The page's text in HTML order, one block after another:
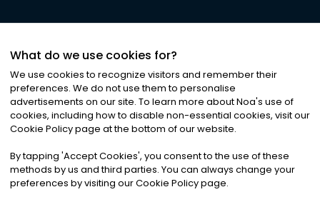
©2026Noa News Ltd. ALL RIGHTS RESERVED
Privacy|Terms & Conditions|Cookies
What do we use cookies for?
We use cookies to recognize visitors and remember their
preferences. We do not use them to personalise
advertisements on our site. To learn more about Noa's use of
cookies, including how to disable non-essential cookies, visit our
Cookie Policy page at the bottom of our website.
By tapping 'Accept Cookies', you consent to the use of these
methods by us and third parties. You can always change your
preferences by visiting our Cookie Policy page.